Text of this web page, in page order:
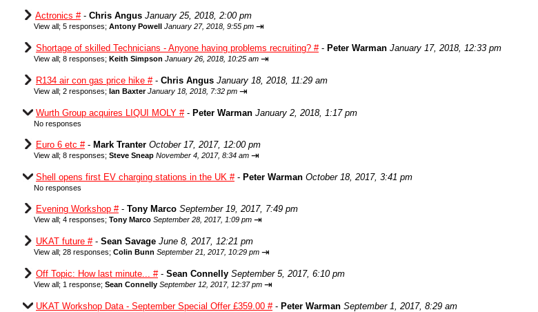
Actronics #- Chris Angus January 25, 2018, 2:00 pm
View all; 5 responses; Antony Powell January 27, 2018, 9:55 pm ⇥
Shortage of skilled Technicians - Anyone having problems recruiting? #- Peter Warman January 17, 2018, 12:33 pm
View all; 8 responses; Keith Simpson January 26, 2018, 10:25 am ⇥
R134 air con gas price hike #- Chris Angus January 18, 2018, 11:29 am
View all; 2 responses; Ian Baxter January 18, 2018, 7:32 pm ⇥
Wurth Group acquires LIQUI MOLY #- Peter Warman January 2, 2018, 1:17 pm
No responses
Euro 6 etc #- Mark Tranter October 17, 2017, 12:00 pm
View all; 8 responses; Steve Sneap November 4, 2017, 8:34 am ⇥
Shell opens first EV charging stations in the UK #- Peter Warman October 18, 2017, 3:41 pm
No responses
Evening Workshop #- Tony Marco September 19, 2017, 7:49 pm
View all; 4 responses; Tony Marco September 28, 2017, 1:09 pm ⇥
UKAT future #- Sean Savage June 8, 2017, 12:21 pm
View all; 28 responses; Colin Bunn September 21, 2017, 10:29 pm ⇥
Off Topic: How last minute... #- Sean Connelly September 5, 2017, 6:10 pm
View all; 1 response; Sean Connelly September 12, 2017, 12:37 pm ⇥
UKAT Workshop Data - September Special Offer £359.00 #- Peter Warman September 1, 2017, 8:29 am